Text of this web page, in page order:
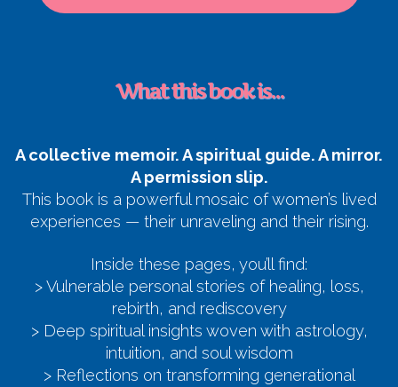
What this book is...
A collective memoir. A spiritual guide. A mirror.
A permission slip.
This book is a powerful mosaic of women’s lived
experiences — their unraveling and their rising.
Inside these pages, you’ll find:
> Vulnerable personal stories of healing, loss,
rebirth, and rediscovery
> Deep spiritual insights woven with astrology,
intuition, and soul wisdom
> Reflections on transforming generational